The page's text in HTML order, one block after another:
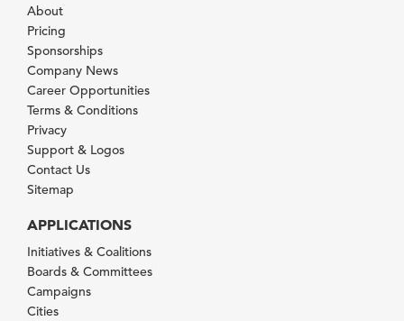
About
Pricing
Sponsorships
Company News
Career Opportunities
Terms & Conditions
Privacy
Support & Logos
Contact Us
Sitemap
APPLICATIONS
Initiatives & Coalitions
Boards & Committees
Campaigns
Cities